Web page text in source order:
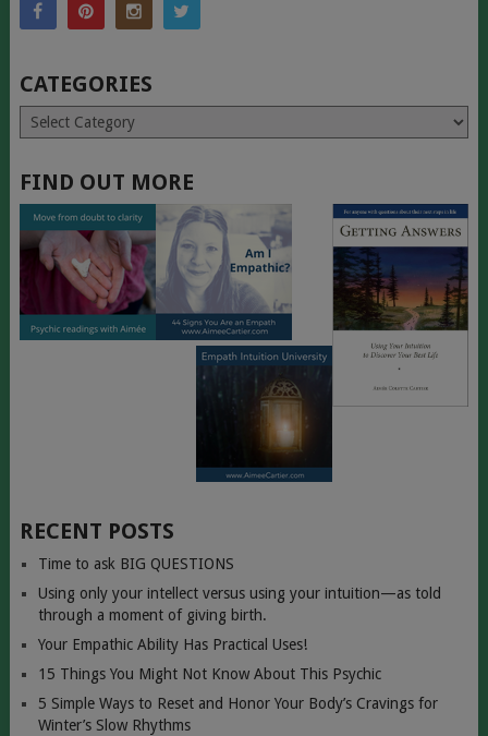
CATEGORIES
Categories
FIND OUT MORE
RECENT POSTS
Time to ask BIG QUESTIONS
Using only your intellect versus using your intuition—as told
through a moment of giving birth.
Your Empathic Ability Has Practical Uses!
15 Things You Might Not Know About This Psychic
5 Simple Ways to Reset and Honor Your Body’s Cravings for
Winter’s Slow Rhythms